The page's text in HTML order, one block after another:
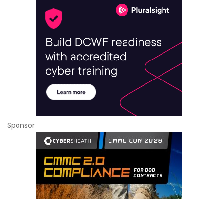
Sponsor